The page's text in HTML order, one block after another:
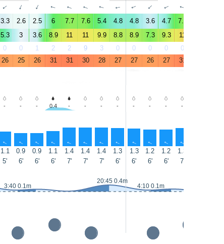
↑ ↑ ↑ ↑ ↑ ↑ ↑ ↑ ↑ ↑ ↑ ↑
3.3 2.6 2.5 6 7.7 7.6 5.4 4.8 4.8 3.6 4.7 7.6
5.3 3 3.6 8.9 11 11 9.9 8.8 8.9 7.3 9.3 11
0 0 1 2 2 9 3 0 0 0 0 0
26 25 26 31 31 30 28 27 27 26 27 31
- - - 0.4 - - - - - - - -
↑ ↑ ↑ ↑ ↑ ↑ ↑ ↑ ↑ ↑ ↑ ↑
1.1 0.9 0.9 1.1 1.4 1.4 1.4 1.3 1.3 1.2 1.2 1.3
5' 6' 6' 6' 7' 7' 7' 6' 6' 6' 6' 7'
3:40 0.1m
20:45 0.4m
4:10 0.1m